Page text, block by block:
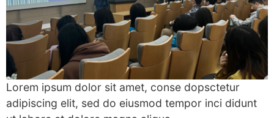
Lorem ipsum dolor sit amet, conse dopsctetur
adipiscing elit, sed do eiusmod tempor inci didunt